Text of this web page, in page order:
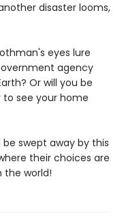
disaster looms,
eyes lure
agency
Or will you be
to see your home
be swept away by this
their choices are
world!